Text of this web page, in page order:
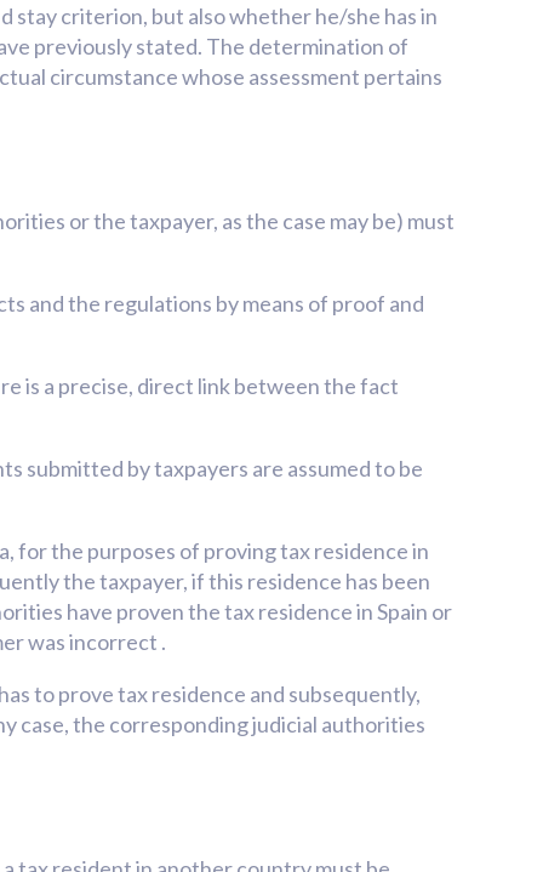
stay criterion, but also whether he/she has in
previously stated. The determination of
circumstance whose assessment pertains
or the taxpayer, as the case may be) must
and the regulations by means of proof and
is a precise, direct link between the fact
submitted by taxpayers are assumed to be
for the purposes of proving tax residence in
the taxpayer, if this residence has been
have proven the tax residence in Spain or
was incorrect .
to prove tax residence and subsequently,
case, the corresponding judicial authorities